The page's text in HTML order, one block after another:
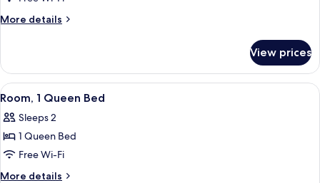
Room
View
More details
More
Room
With
Runway
View prices
View
all
photos
for
Room,
1
A hotel room with a bed, a desk, a
10
Room, 1 Queen Bed
Sleeps 2
1 Queen Bed
Free Wi-Fi
More details
More